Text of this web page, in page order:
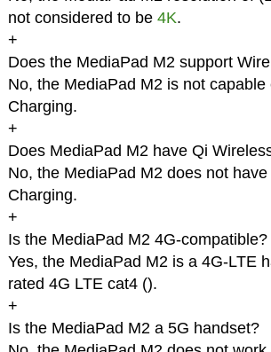
not considered to be 4K.
+
Does the MediaPad M2 support
No, the MediaPad M2 is not capable
Charging.
+
Does MediaPad M2 have Qi
No, the MediaPad M2 does not
Charging.
+
Is the MediaPad M2 4G-compatible?
Yes, the MediaPad M2 is a 4G-LTE
rated 4G LTE cat4 ().
+
Is the MediaPad M2 a 5G handset?